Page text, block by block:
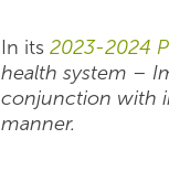
In its 2023-2024
health system –
conjunction with
manner.